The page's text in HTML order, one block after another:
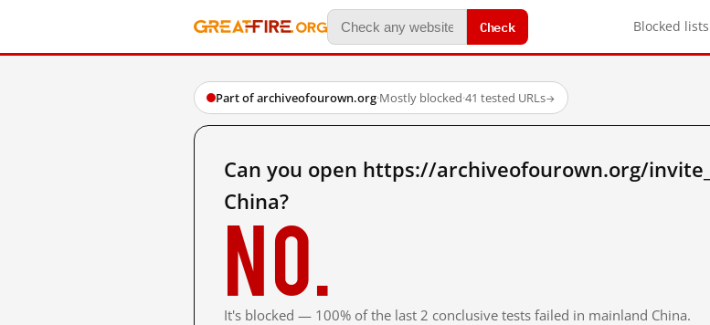
Check Blocked lists
Part of archiveofourown.org·Mostly blocked·41 tested URLs→
Can you open https://archiveofourown.org/
China?
No.
It's blocked — 100% of the last 2 conclusive tests failed in mainland China.